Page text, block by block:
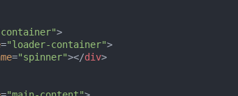
>
="loader-container">
="spinner"></div>